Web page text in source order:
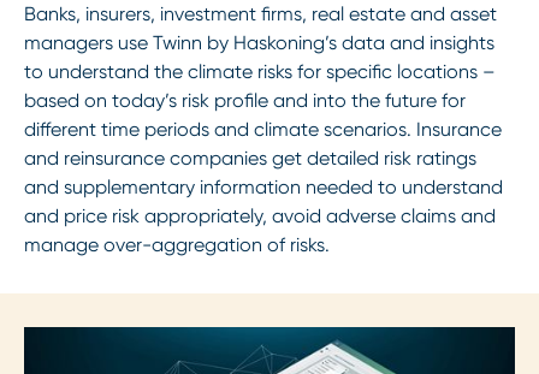
Banks, insurers, investment firms, real estate and asset
managers use Twinn by Haskoning’s data and insights
to understand the climate risks for specific locations –
based on today’s risk profile and into the future for
different time periods and climate scenarios. Insurance
and reinsurance companies get detailed risk ratings
and supplementary information needed to understand
and price risk appropriately, avoid adverse claims and
manage over-aggregation of risks.